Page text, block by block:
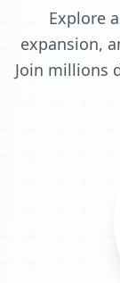
Explore
expansion,
Join millions